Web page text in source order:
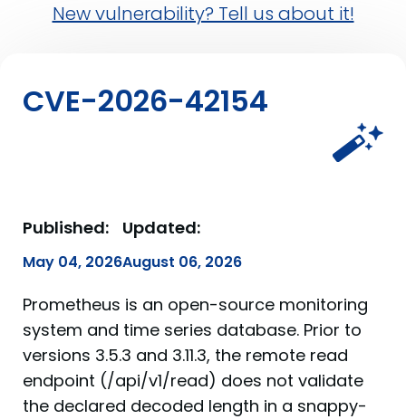
New vulnerability? Tell us about it!
CVE-2026-42154
Published:
May 04, 2026
Updated:
August 06, 2026
Prometheus is an open-source monitoring
system and time series database. Prior to
versions 3.5.3 and 3.11.3, the remote read
endpoint (/api/v1/read) does not validate
the declared decoded length in a snappy-